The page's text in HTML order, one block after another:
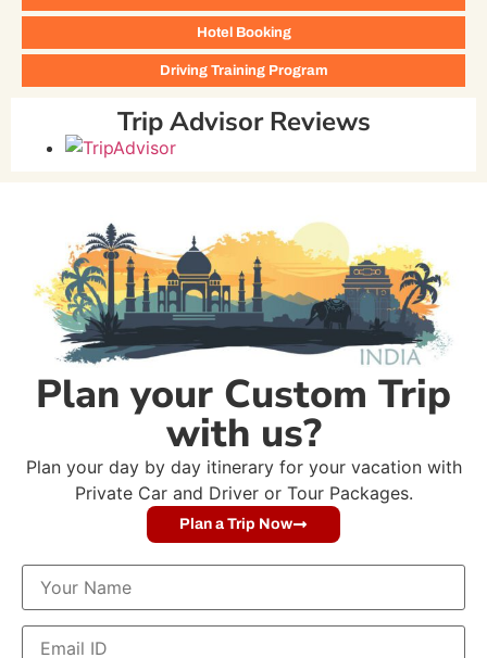
Hotel Booking
Driving Training Program
Trip Advisor Reviews
Plan your Custom Trip
with us?
Plan your day by day itinerary for your vacation with
Private Car and Driver or Tour Packages.
Plan a Trip Now